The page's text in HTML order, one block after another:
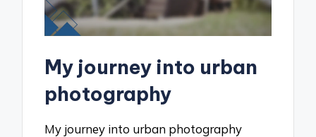
My journey into urban
photography
My journey into urban photography